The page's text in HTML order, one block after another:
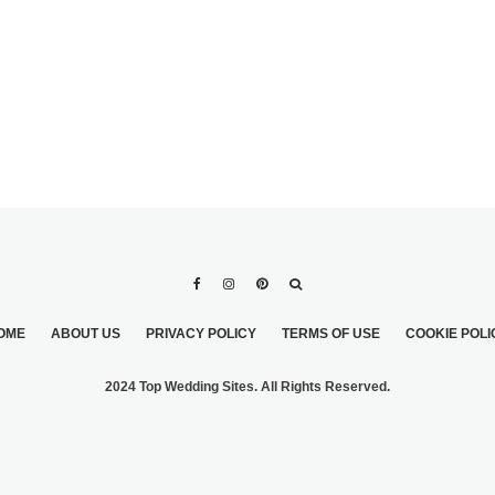
ABOUT US PRIVACY POLICY TERMS OF USE COOKIE
2024 Top Wedding Sites. All Rights Reserved.